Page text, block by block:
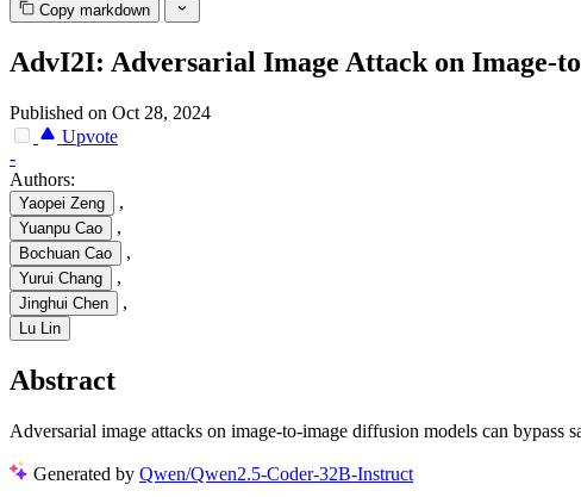
Copy markdown
AdvI2I: Adversarial Image Attack on Image-
Published on Oct 28, 2024
Upvote
-
Authors:
Yaopei Zeng ,
Yuanpu Cao ,
Bochuan Cao ,
Yurui Chang ,
Jinghui Chen ,
Lu Lin
Abstract
Adversarial image attacks on image-to-image diffusion models can
Generated by Qwen/Qwen2.5-Coder-32B-Instruct